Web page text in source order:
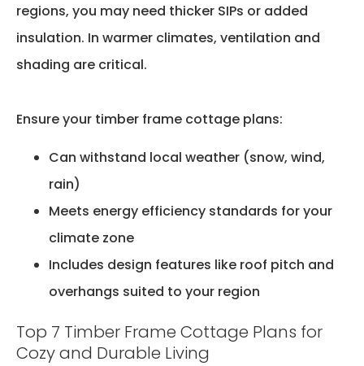
regions, you may need thicker SIPs or added
insulation. In warmer climates, ventilation and
shading are critical.
Ensure your timber frame cottage plans:
Can withstand local weather (snow, wind,
rain)
Meets energy efficiency standards for your
climate zone
Includes design features like roof pitch and
overhangs suited to your region
Top 7 Timber Frame Cottage Plans for
Cozy and Durable Living